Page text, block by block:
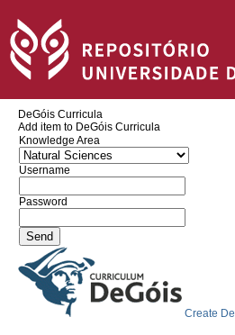
DeGóis Curricula
Add item to DeGóis Curricula
Knowledge Area
Username
Password
Create